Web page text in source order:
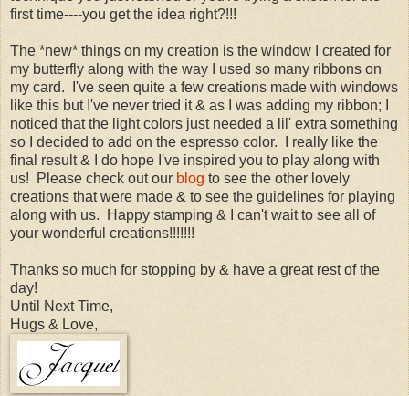
first time----you get the idea right?!!!
The *new* things on my creation is the window I created for
my butterfly along with the way I used so many ribbons on
my card. I've seen quite a few creations made with windows
like this but I've never tried it & as I was adding my ribbon; I
noticed that the light colors just needed a lil' extra something
so I decided to add on the espresso color. I really like the
final result & I do hope I've inspired you to play along with
us! Please check out our blog to see the other lovely
creations that were made & to see the guidelines for playing
along with us. Happy stamping & I can't wait to see all of
your wonderful creations!!!!!!!
Thanks so much for stopping by & have a great rest of the
day!
Until Next Time,
Hugs & Love,